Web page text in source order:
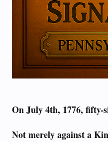
On July 4th, 1776, fifty-
Not merely against a